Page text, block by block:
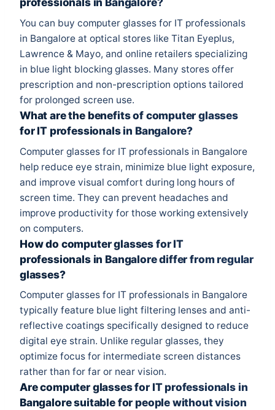
You can buy computer glasses for IT professionals
in Bangalore at optical stores like Titan Eyeplus,
Lawrence & Mayo, and online retailers specializing
in blue light blocking glasses. Many stores offer
prescription and non-prescription options tailored
for prolonged screen use.
What are the benefits of computer glasses
for IT professionals in Bangalore?
Computer glasses for IT professionals in Bangalore
help reduce eye strain, minimize blue light exposure,
and improve visual comfort during long hours of
screen time. They can prevent headaches and
improve productivity for those working extensively
on computers.
How do computer glasses for IT
professionals in Bangalore differ from regular
glasses?
Computer glasses for IT professionals in Bangalore
typically feature blue light filtering lenses and anti-
reflective coatings specifically designed to reduce
digital eye strain. Unlike regular glasses, they
optimize focus for intermediate screen distances
rather than for far or near vision.
Are computer glasses for IT professionals in
Bangalore suitable for people without vision